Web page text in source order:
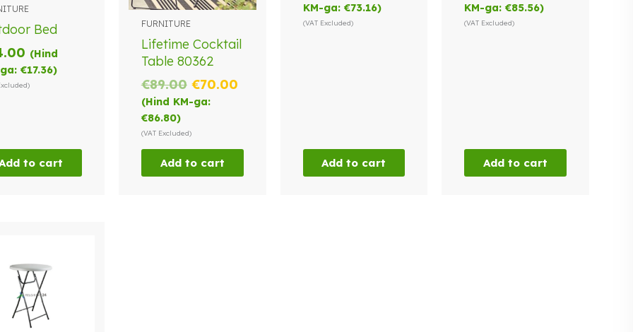
Bed
(Hind
€17.36)
to cart
FURNITURE
Lifetime Cocktail
Table 80362
€89.00 Original
price
€89.00.
€70.00Current
(Hind KM-ga:
€86.80)
(VAT Excluded)
Add to cart
KM-ga: €73.16)
(VAT Excluded)
Add to cart
KM-ga:€85.56)
(VAT Excluded)
Add to cart